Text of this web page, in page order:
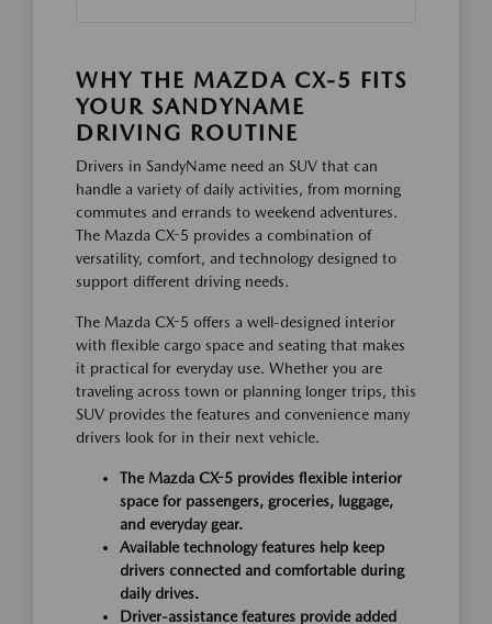
WHY THE MAZDA CX-5 FITS
YOUR SANDYNAME
DRIVING ROUTINE
Drivers in SandyName need an SUV that can
handle a variety of daily activities, from morning
commutes and errands to weekend adventures.
The Mazda CX-5 provides a combination of
versatility, comfort, and technology designed to
support different driving needs.
The Mazda CX-5 offers a well-designed interior
with flexible cargo space and seating that makes
it practical for everyday use. Whether you are
traveling across town or planning longer trips, this
SUV provides the features and convenience many
drivers look for in their next vehicle.
The Mazda CX-5 provides flexible interior
space for passengers, groceries, luggage,
and everyday gear.
Available technology features help keep
drivers connected and comfortable during
daily drives.
Driver-assistance features provide added